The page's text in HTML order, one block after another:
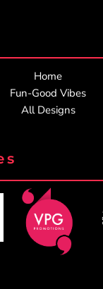
Home
Fun-Good Vibes
All Designs